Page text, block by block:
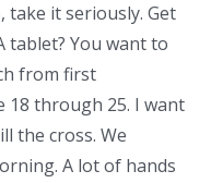
take it seriously. Get
tablet? You want to
from first
18 through 25. I want
the cross. We
A lot of hands